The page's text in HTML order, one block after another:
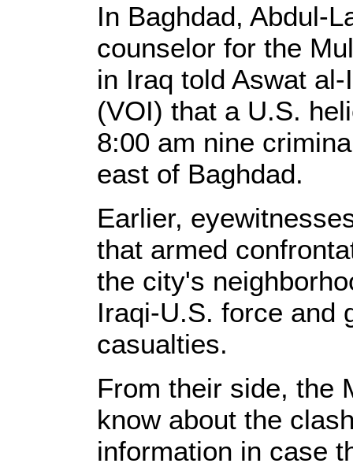
In Baghdad, Abdul-
counselor for the
in Iraq told Aswat
(VOI) that a U.S.
8:00 am nine
east of Baghdad.
Earlier,
that armed
the city's
Iraqi-U.S. force and
casualties.
From their side, the
know about the
information in case